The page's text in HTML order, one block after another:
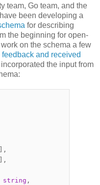
team, Go team, and the
been developing a
for describing
the beginning for open-
on the schema a few
and received
the input from
],
],
string ,